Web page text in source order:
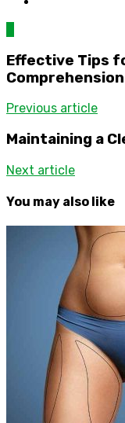
Effective Tips
Previous article
Maintaining a
Next article
You may also like